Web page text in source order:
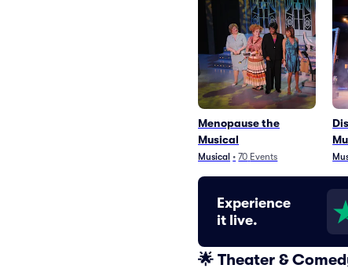
Menopause the
Musical
Musical • 70 Events
Experience
it live.
🌟 Theater &